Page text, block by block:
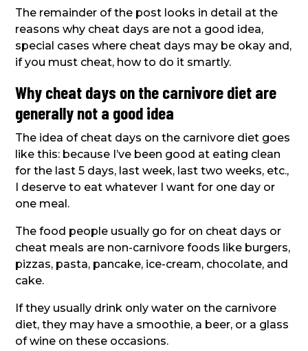
The remainder of the post looks in detail at the
reasons why cheat days are not a good idea,
special cases where cheat days may be okay and,
if you must cheat, how to do it smartly.
Why cheat days on the carnivore diet are
generally not a good idea
The idea of cheat days on the carnivore diet goes
like this: because I’ve been good at eating clean
for the last 5 days, last week, last two weeks, etc.,
I deserve to eat whatever I want for one day or
one meal.
The food people usually go for on cheat days or
cheat meals are non-carnivore foods like burgers,
pizzas, pasta, pancake, ice-cream, chocolate, and
cake.
If they usually drink only water on the carnivore
diet, they may have a smoothie, a beer, or a glass
of wine on these occasions.